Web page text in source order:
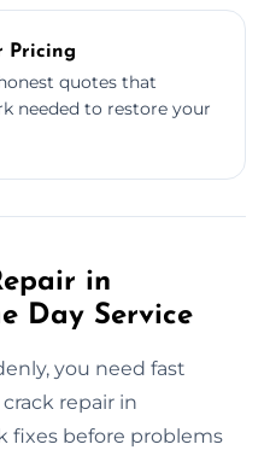
Pricing
quotes that
needed to restore your
in
Day Service
you need fast
repair in
fixes before problems